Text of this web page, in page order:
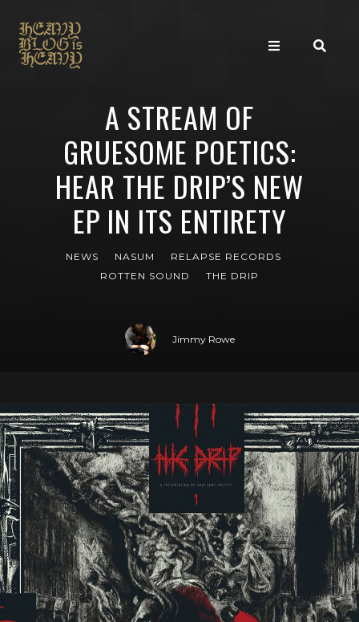
A STREAM OF
GRUESOME POETICS:
HEAR THE DRIP’S NEW
EP IN ITS ENTIRETY
NEWS NASUM
RELAPSE RECORDS
ROTTEN SOUND
THE DRIP
Jimmy Rowe